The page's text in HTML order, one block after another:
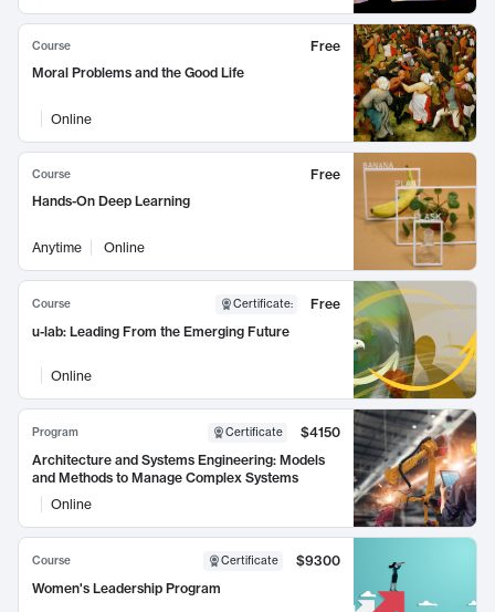
Course
Free
Moral Problems and the Good Life
Online
Course
Free
Hands-On Deep Learning
Anytime Online
Course Certificate:
Free
u-lab: Leading From the Emerging Future
Online
Program Certificate
$4150
Architecture and Systems Engineering: Models
and Methods to Manage Complex Systems
Online
Course Certificate
$9300
Women's Leadership Program